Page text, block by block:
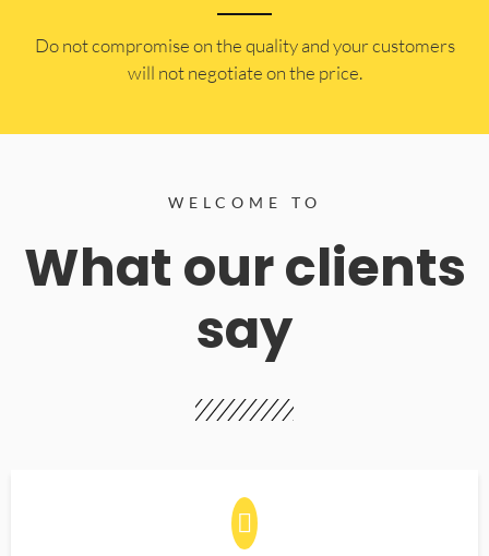
​Do not compromise on the quality and your customers
will not negotiate on the price.
WELCOME TO
What our clients
say